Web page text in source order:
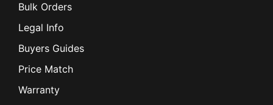
Bulk Orders
Legal Info
Buyers Guides
Price Match
Warranty